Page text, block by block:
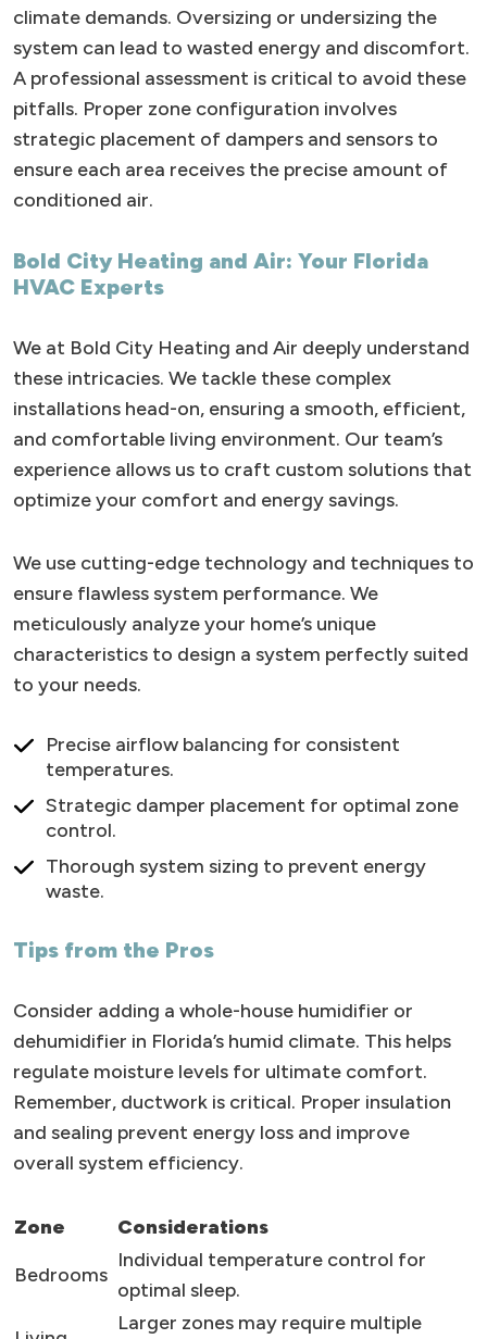
climate demands. Oversizing or undersizing the
system can lead to wasted energy and discomfort.
A professional assessment is critical to avoid these
pitfalls. Proper zone configuration involves
strategic placement of dampers and sensors to
ensure each area receives the precise amount of
conditioned air.
Bold City Heating and Air: Your Florida
HVAC Experts
We at Bold City Heating and Air deeply understand
these intricacies. We tackle these complex
installations head-on, ensuring a smooth, efficient,
and comfortable living environment. Our team’s
experience allows us to craft custom solutions that
optimize your comfort and energy savings.
We use cutting-edge technology and techniques to
ensure flawless system performance. We
meticulously analyze your home’s unique
characteristics to design a system perfectly suited
to your needs.
Precise airflow balancing for consistent
temperatures.
Strategic damper placement for optimal zone
control.
Thorough system sizing to prevent energy
waste.
Tips from the Pros
Consider adding a whole-house humidifier or
dehumidifier in Florida’s humid climate. This helps
regulate moisture levels for ultimate comfort.
Remember, ductwork is critical. Proper insulation
and sealing prevent energy loss and improve
overall system efficiency.
Zone
Considerations
Bedrooms
Individual temperature control for
optimal sleep.
Larger zones may require multiple